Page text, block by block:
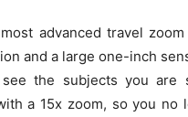
advanced travel
and a large one-inch
the subjects you are
a 15x zoom, so you no